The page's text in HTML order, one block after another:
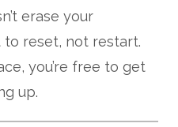
erase your
to reset, not restart.
you’re free to get
up.